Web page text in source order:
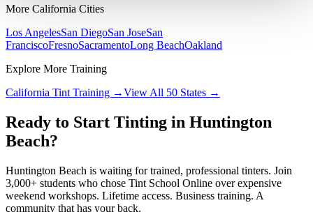
More California Cities
Los AngelesSan DiegoSan JoseSan
FranciscoFresnoSacramentoLong BeachOakland
Explore More Training
California Tint Training →View All 50 States →
Ready to Start Tinting in Huntington
Beach?
Huntington Beach is waiting for trained, professional tinters. Join
3,000+ students who chose Tint School Online over expensive
weekend workshops. Lifetime access. Business training. A
community that has your back.